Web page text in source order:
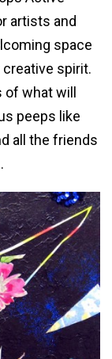
artists and
space
spirit.
of what will
peeps like
all the friends